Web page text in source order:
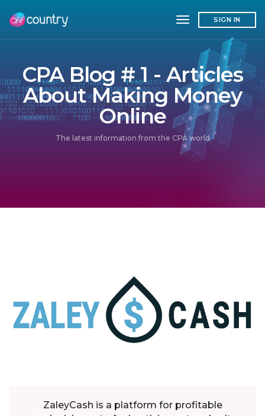
toggle navigation
SIGN IN
CPA Blog # 1 - Articles
About Making Money
Online
The latest information from the CPA world
ZaleyCash is a platform for profitable